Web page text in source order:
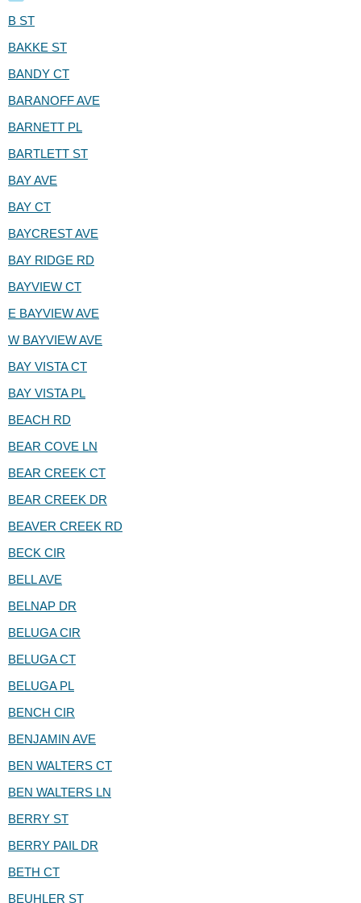
B ST
BAKKE ST
BANDY CT
BARANOFF AVE
BARNETT PL
BARTLETT ST
BAY AVE
BAY CT
BAYCREST AVE
BAY RIDGE RD
BAYVIEW CT
E BAYVIEW AVE
W BAYVIEW AVE
BAY VISTA CT
BAY VISTA PL
BEACH RD
BEAR COVE LN
BEAR CREEK CT
BEAR CREEK DR
BEAVER CREEK RD
BECK CIR
BELL AVE
BELNAP DR
BELUGA CIR
BELUGA CT
BELUGA PL
BENCH CIR
BENJAMIN AVE
BEN WALTERS CT
BEN WALTERS LN
BERRY ST
BERRY PAIL DR
BETH CT
BEUHLER ST